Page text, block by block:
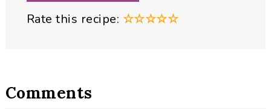
Rate this recipe: ☆☆☆☆☆
Comments